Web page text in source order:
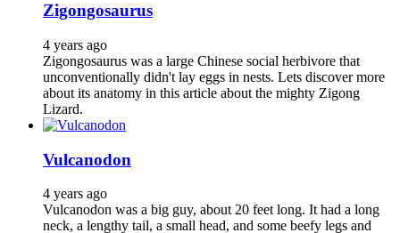
Zigongosaurus
4 years ago
Zigongosaurus was a large Chinese social herbivore that
unconventionally didn't lay eggs in nests. Lets discover more
about its anatomy in this article about the mighty Zigong
Lizard.
Vulcanodon
4 years ago
Vulcanodon was a big guy, about 20 feet long. It had a long
neck, a lengthy tail, a small head, and some beefy legs and